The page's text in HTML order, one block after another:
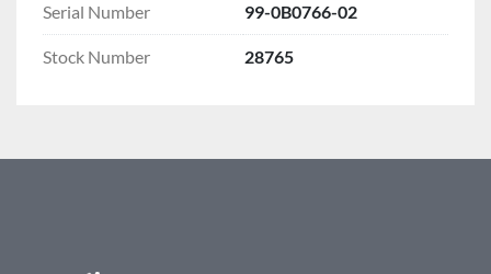
Serial Number 99-0B0766-02
Stock Number 28765